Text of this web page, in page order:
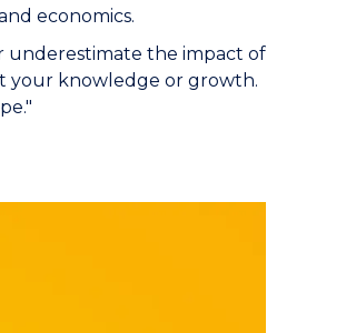
economics.
underestimate the impact of
your knowledge or growth.